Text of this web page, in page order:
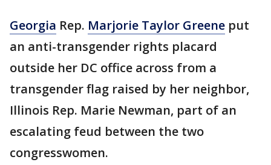
Georgia Rep. Marjorie Taylor Greene put
an anti-transgender rights placard
outside her DC office across from a
transgender flag raised by her neighbor,
Illinois Rep. Marie Newman, part of an
escalating feud between the two
congresswomen.